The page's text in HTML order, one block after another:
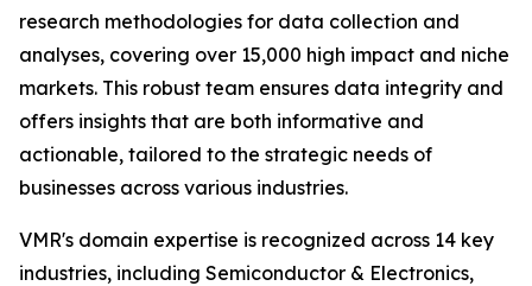
research methodologies for data collection and
analyses, covering over 15,000 high impact and niche
markets. This robust team ensures data integrity and
offers insights that are both informative and
actionable, tailored to the strategic needs of
businesses across various industries.
VMR's domain expertise is recognized across 14 key
industries, including Semiconductor & Electronics,